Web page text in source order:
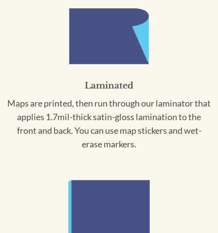
Laminated
Maps are printed, then run through our laminator that
applies 1.7mil-thick satin-gloss lamination to the
front and back. You can use map stickers and wet-
erase markers.